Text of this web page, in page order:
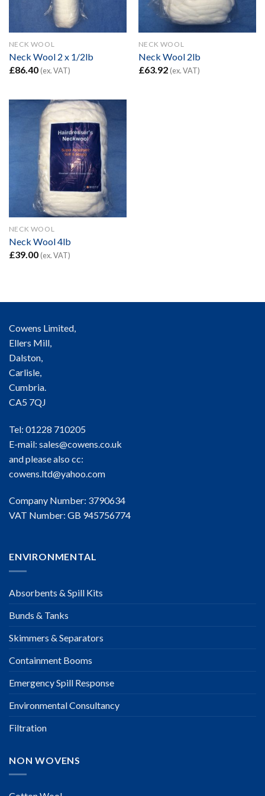
NECK WOOL
Neck Wool 2 x 1/2lb
£86.40 (ex. VAT)
NECK WOOL
Neck Wool 2lb
£63.92 (ex. VAT)
NECK WOOL
Neck Wool 4lb
£39.00 (ex. VAT)
Cowens Limited,
Ellers Mill,
Dalston,
Carlisle,
Cumbria.
CA5 7QJ
Tel: 01228 710205
E-mail: sales@cowens.co.uk
and please also cc:
cowens.ltd@yahoo.com
Company Number: 3790634
VAT Number: GB 945756774
ENVIRONMENTAL
Absorbents & Spill Kits
Bunds & Tanks
Skimmers & Separators
Containment Booms
Emergency Spill Response
Environmental Consultancy
Filtration
NON WOVENS